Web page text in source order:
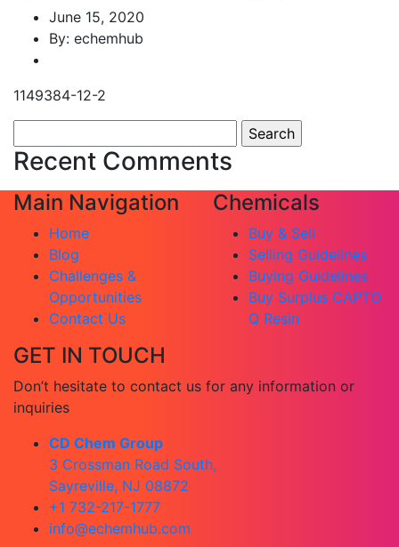
June 15, 2020
By: echemhub
1149384-12-2
for:
Recent Comments
Main Navigation
Home
Blog
Challenges &
Opportunities
Contact Us
Chemicals
Buy & Sell
Selling Guidelines
Buying Guidelines
Buy Surplus CAPTO
Q Resin
GET IN TOUCH
Don’t hesitate to contact us for any information or
inquiries
CD Chem Group
3 Crossman Road South,
Sayreville, NJ 08872
+1 732-217-1777
info@echemhub.com